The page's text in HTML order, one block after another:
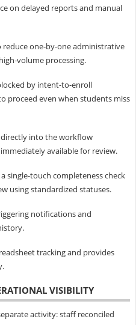
on delayed reports and manual
reduce one-by-one administrative
volume processing.
by intent-to-enroll
proceed even when students miss
into the workflow
available for review.
single-touch completeness check
using standardized statuses.
notifications and
tracking and provides
VISIBILITY
activity: staff reconciled